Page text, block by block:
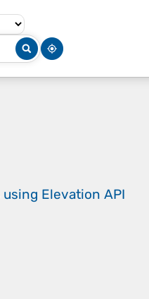
using Elevation API